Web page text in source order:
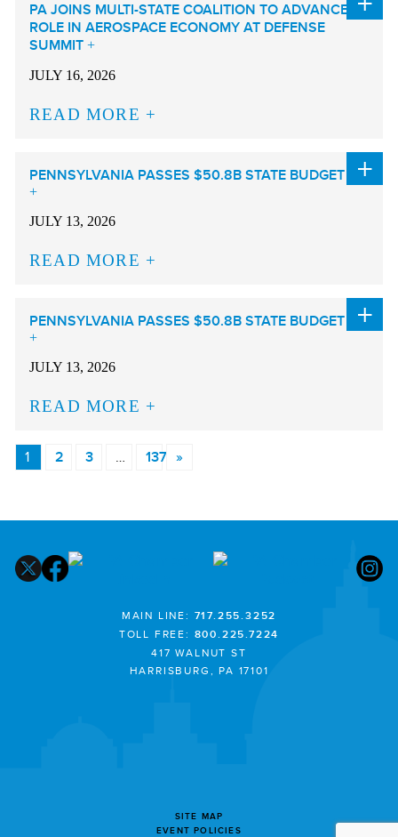
PA JOINS MULTI-STATE COALITION TO ADVANCE
ROLE IN AEROSPACE ECONOMY AT DEFENSE
SUMMIT
JULY 16, 2026
READ MORE
PENNSYLVANIA PASSES $50.8B STATE BUDGET
JULY 13, 2026
READ MORE
PENNSYLVANIA PASSES $50.8B STATE BUDGET
JULY 13, 2026
READ MORE
1 2 3 … 137 »
MAIN LINE: 717.255.3252
TOLL FREE: 800.225.7224
417 WALNUT ST
HARRISBURG, PA 17101
SITE MAP
EVENT POLICIES